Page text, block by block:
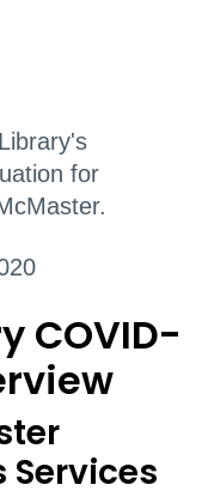
for
COVID-
Services